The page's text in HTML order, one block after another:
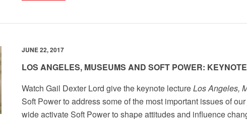
JUNE 22, 2017
LOS ANGELES, MUSEUMS AND SOFT POWER:
Watch Gail Dexter Lord give the keynote lectureLos Angeles,
Soft Power to address some of the most important issues of
wide activate Soft Power to shape attitudes and influence